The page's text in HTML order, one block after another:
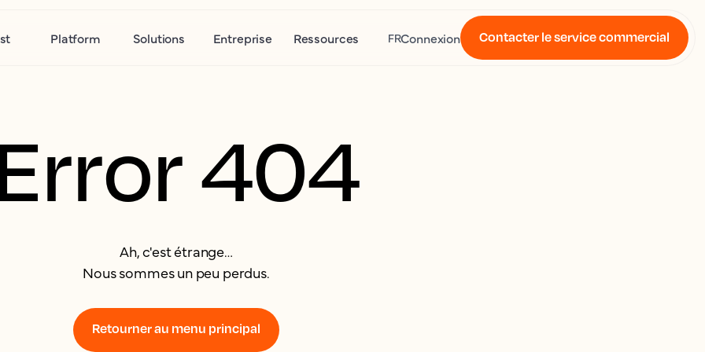
Platform Solutions Entreprise Ressources FRConnexion Contacter le service commercial
404
Ah, c'est étrange…
Nous sommes un peu perdus.
Retourner au menu principal